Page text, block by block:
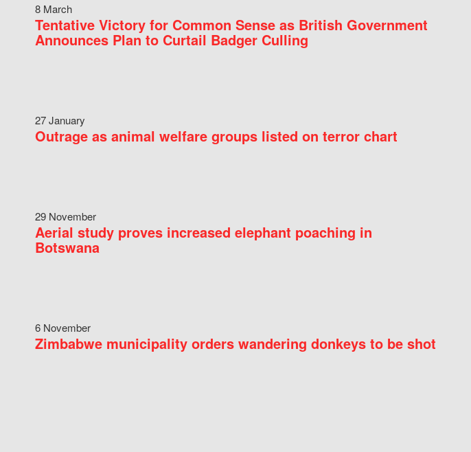
8 March
Tentative Victory for Common Sense as British Government
Announces Plan to Curtail Badger Culling
27 January
Outrage as animal welfare groups listed on terror chart
29 November
Aerial study proves increased elephant poaching in
Botswana
6 November
Zimbabwe municipality orders wandering donkeys to be shot